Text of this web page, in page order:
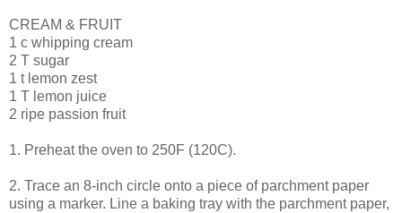
CREAM & FRUIT
1 c whipping cream
2 T sugar
1 t lemon zest
1 T lemon juice
2 ripe passion fruit
1. Preheat the oven to 250F (120C).
2. Trace an 8-inch circle onto a piece of parchment paper
using a marker. Line a baking tray with the parchment paper,